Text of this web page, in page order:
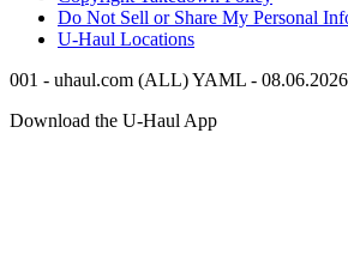
Do Not Sell or Share My Personal
U-Haul Locations
001 - uhaul.com (ALL) YAML -
Download the U-Haul App